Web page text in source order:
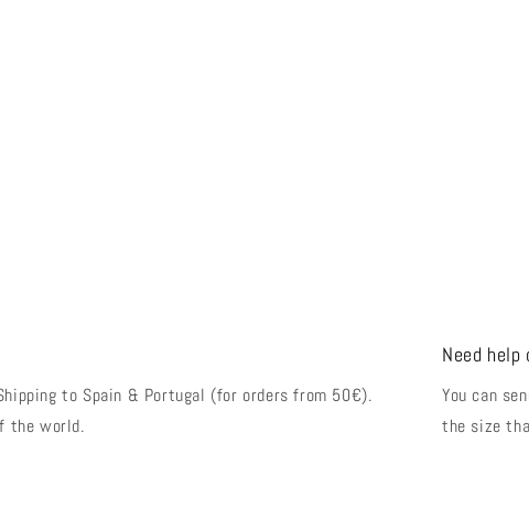
to Spain & Portugal (for orders from 50€).
the world.
Need help
You can
the size